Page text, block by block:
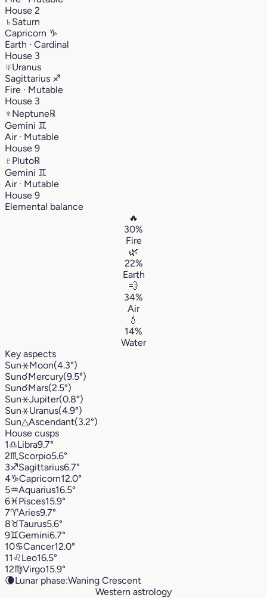
House 2
♄ Saturn
Capricorn ♑︎
Earth · Cardinal
House 3
♅Uranus
Sagittarius ♐︎
Fire · Mutable
House 3
♆ Neptune℞
Gemini ♊︎
Air · Mutable
House 9
♇ Pluto℞
Gemini ♊︎
Air · Mutable
House 9
Elemental balance
🔥
30%
Fire
🌿
22%
Earth
💨
34%
Air
💧
14%
Water
Key aspects
Sun⚹Moon(4.3°)
Sun☌Mercury(9.5°)
Sun☌Mars(2.5°)
Sun⚹Jupiter(0.8°)
Sun⚹Uranus(4.9°)
Sun△Ascendant(3.2°)
House cusps
1♎︎Libra9.7°
2♏︎ Scorpio5.6°
3♐︎Sagittarius6.7°
4♑︎Capricorn12.0°
5♒︎Aquarius16.5°
6♓︎Pisces15.9°
7♈︎Aries9.7°
8♉︎Taurus5.6°
9♊︎Gemini6.7°
10♋︎Cancer12.0°
11 ♌︎Leo16.5°
12♍︎Virgo15.9°
🌘Lunar phase:Waning Crescent
Western astrology